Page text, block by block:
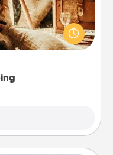
You're never too
into a couple’s
now, you